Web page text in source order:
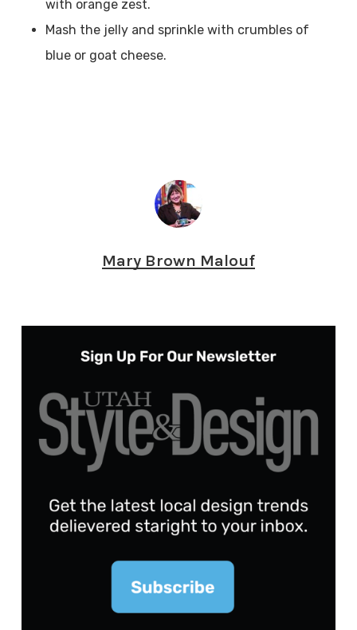
with orange zest.
Mash the jelly and sprinkle with crumbles of
blue or goat cheese.
Mary Brown Malouf